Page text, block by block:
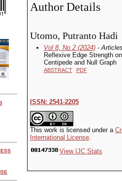
Author Details
Utomo, Putranto Hadi
Vol 8, No 2 (2024)-
Reflexive Edge Strength
Centipede and Null Graph
ABSTRACT PDF
ISSN: 2541-2205
This work is licensed under a
International License.
View IJC Stats